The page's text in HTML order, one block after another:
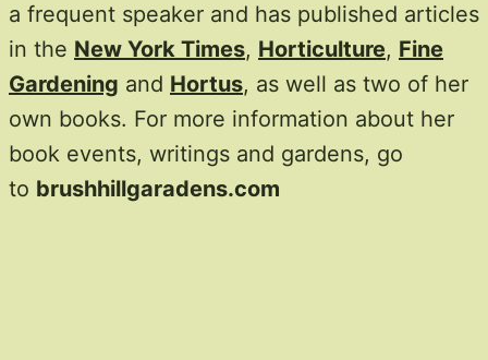
a frequent speaker and has published articles
in the New York Times, Horticulture, Fine
Gardening and Hortus, as well as two of her
own books. For more information about her
book events, writings and gardens, go
to brushhillgaradens.com